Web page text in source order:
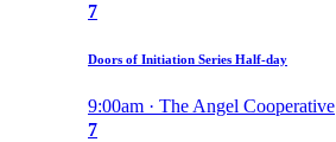
7
Doors of Initiation Series Half-day
9:00am · The Angel Cooperative
7